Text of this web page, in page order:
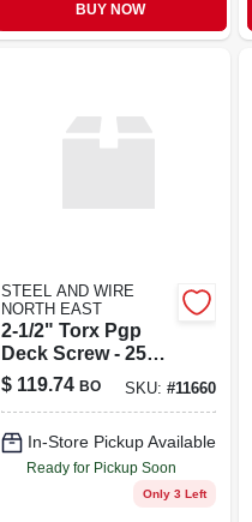
BUY NOW
STEEL AND WIRE
NORTH EAST
2-1/2" Torx Pgp
Deck Screw - 25
Pound Box
$ 119.74 BO SKU: #11660
In-Store Pickup Available
Ready for Pickup Soon
Only 3 Left